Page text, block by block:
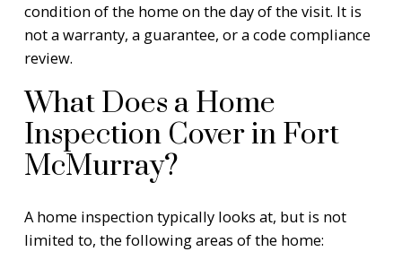
condition of the home on the day of the visit. It is
not a warranty, a guarantee, or a code compliance
review.
What Does a Home
Inspection Cover in Fort
McMurray?
A home inspection typically looks at, but is not
limited to, the following areas of the home: